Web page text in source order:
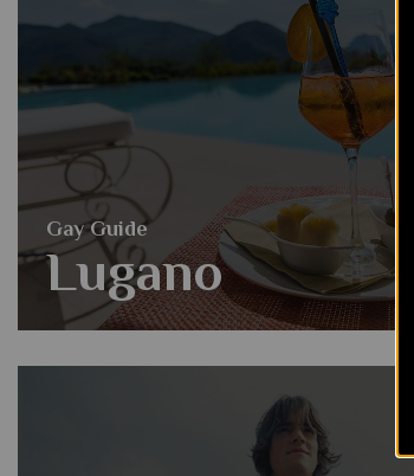
Gay Guide
Lugano